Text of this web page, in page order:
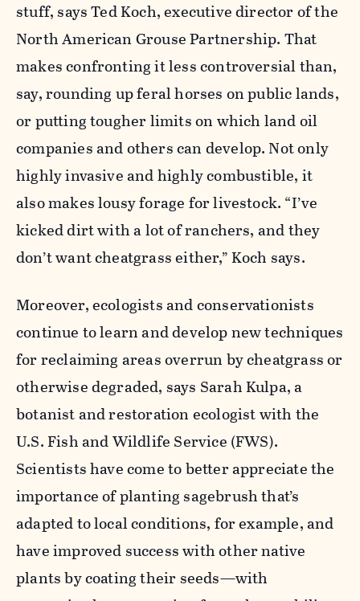
stuff, says Ted Koch, executive director of the
North American Grouse Partnership. That
makes confronting it less controversial than,
say, rounding up feral horses on public lands,
or putting tougher limits on which land oil
companies and others can develop. Not only
highly invasive and highly combustible, it
also makes lousy forage for livestock. “I’ve
kicked dirt with a lot of ranchers, and they
don’t want cheatgrass either,” Koch says.
Moreover, ecologists and conservationists
continue to learn and develop new techniques
for reclaiming areas overrun by cheatgrass or
otherwise degraded, says Sarah Kulpa, a
botanist and restoration ecologist with the
U.S. Fish and Wildlife Service (FWS).
Scientists have come to better appreciate the
importance of planting sagebrush that’s
adapted to local conditions, for example, and
have improved success with other native
plants by coating their seeds—with